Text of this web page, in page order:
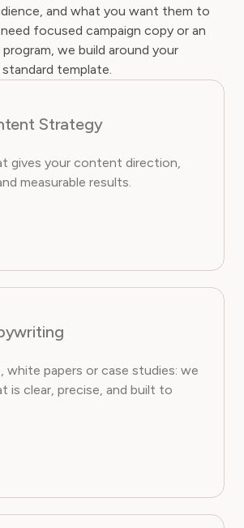
and what you want them to
focused campaign copy or an
we build around your
template.
Strategy
gives your content direction,
measurable results.
white papers or case studies: we
is clear, precise, and built to